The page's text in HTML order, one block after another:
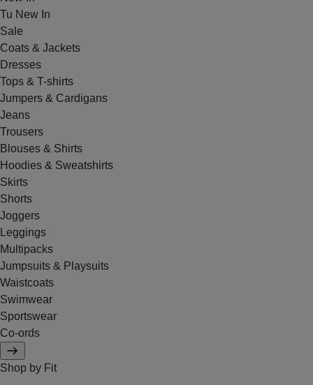
Tu New In
Sale
Coats & Jackets
Dresses
Tops & T-shirts
Jumpers & Cardigans
Jeans
Trousers
Blouses & Shirts
Hoodies & Sweatshirts
Skirts
Shorts
Joggers
Leggings
Multipacks
Jumpsuits & Playsuits
Waistcoats
Swimwear
Sportswear
Co-ords
Shop by Fit